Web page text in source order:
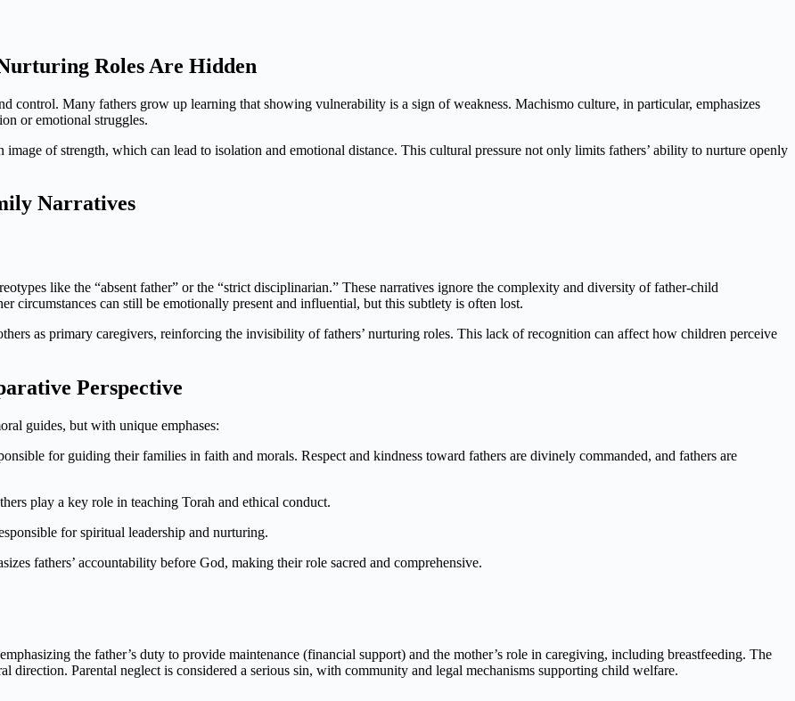
Roles Are Hidden
control. Many fathers grow up learning that showing vulnerability is a sign of weakness. Machismo culture, in particular, emphasizes
or emotional struggles.
of strength, which can lead to isolation and emotional distance. This cultural pressure not only limits fathers’ ability to nurture openly
Narratives
like the “absent father” or the “strict disciplinarian.” These narratives ignore the complexity and diversity of father-child
circumstances can still be emotionally present and influential, but this subtlety is often lost.
as primary caregivers, reinforcing the invisibility of fathers’ nurturing roles. This lack of recognition can affect how children perceive
Perspective
guides, but with unique emphases:
for guiding their families in faith and morals. Respect and kindness toward fathers are divinely commanded, and fathers are
play a key role in teaching Torah and ethical conduct.
for spiritual leadership and nurturing.
fathers’ accountability before God, making their role sacred and comprehensive.
the father’s duty to provide maintenance (financial support) and the mother’s role in caregiving, including breastfeeding. The
direction. Parental neglect is considered a serious sin, with community and legal mechanisms supporting child welfare.